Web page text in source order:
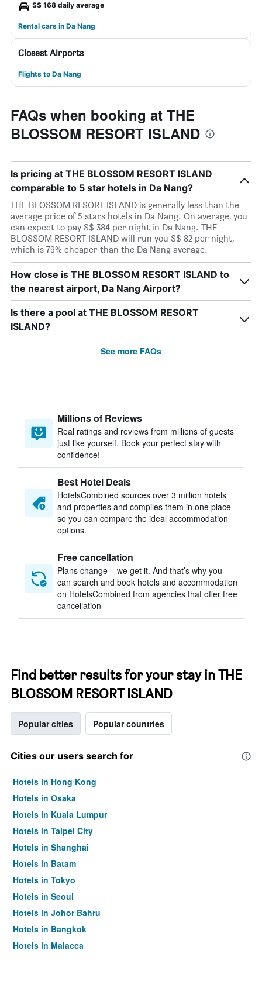
S$ 168 daily average
Rental cars in Da Nang
Closest Airports
Flights to Da Nang
FAQs when booking at THE
BLOSSOM RESORT ISLAND
Is pricing at THE BLOSSOM RESORT ISLAND
comparable to 5 star hotels in Da Nang?
THE BLOSSOM RESORT ISLAND is generally less than the
average price of 5 stars hotels in Da Nang. On average, you
can expect to pay S$ 384 per night in Da Nang. THE
BLOSSOM RESORT ISLAND will run you S$ 82 per night,
which is 79% cheaper than the Da Nang average.
How close is THE BLOSSOM RESORT ISLAND to
the nearest airport, Da Nang Airport?
Is there a pool at THE BLOSSOM RESORT
ISLAND?
See more FAQs
Millions of Reviews
Real ratings and reviews from millions of guests
just like yourself. Book your perfect stay with
confidence!
Best Hotel Deals
HotelsCombined sources over 3 million hotels
and properties and compiles them in one place
so you can compare the ideal accommodation
options.
Free cancellation
Plans change – we get it. And that’s why you
can search and book hotels and accommodation
on HotelsCombined from agencies that offer free
cancellation
Find better results for your stay in THE
BLOSSOM RESORT ISLAND
Popular cities Popular countries
Cities our users search for
Hotels in Hong Kong
Hotels in Osaka
Hotels in Kuala Lumpur
Hotels in Taipei City
Hotels in Shanghai
Hotels in Batam
Hotels in Tokyo
Hotels in Seoul
Hotels in Johor Bahru
Hotels in Bangkok
Hotels in Malacca